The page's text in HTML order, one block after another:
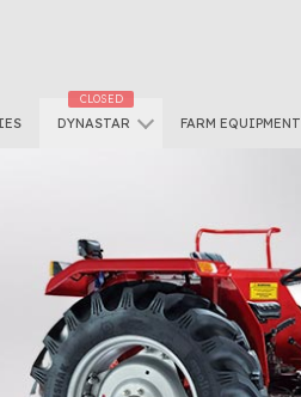
DYNASTAR FARM EQUIPMENT